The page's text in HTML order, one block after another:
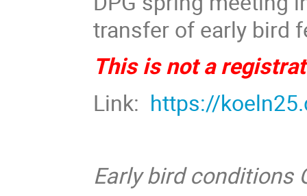
transfer of early bird
This is not a
Link: https://
Early bird conditions